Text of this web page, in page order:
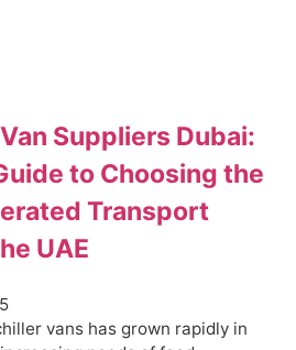
Suppliers Dubai:
to Choosing the
Transport
UAE
vans has grown rapidly in